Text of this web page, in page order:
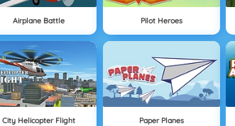
Airplane Battle Pilot Heroes
City Helicopter Flight Paper Planes